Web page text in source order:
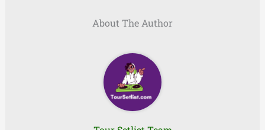
About The Author